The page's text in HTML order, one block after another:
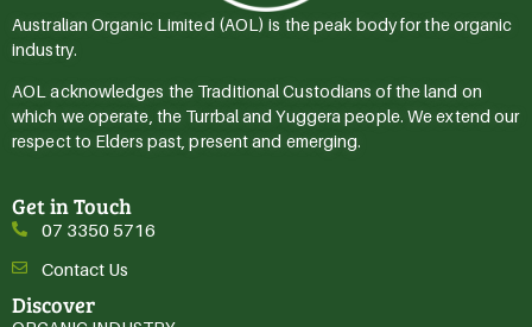
Australian Organic Limited (AOL) is the peak body for the organic
industry.
AOL acknowledges the Traditional Custodians of the land on
which we operate, the Turrbal and Yuggera people. We extend our
respect to Elders past, present and emerging.
Get in Touch
07 3350 5716
Contact Us
Discover